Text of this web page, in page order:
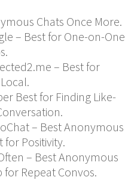
Chats Once More.
– Best for One-on-One
– Best for
Best for Finding Like-
– Best Anonymous
for Positivity.
– Best Anonymous
for Repeat Convos.